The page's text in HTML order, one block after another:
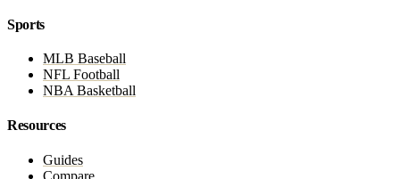
Sports
MLB Baseball
NFL Football
NBA Basketball
Resources
Guides
Compare